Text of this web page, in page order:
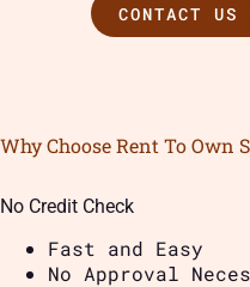
CONTACT US
Why Choose Rent To Own
No Credit Check
Fast and Easy
No Approval